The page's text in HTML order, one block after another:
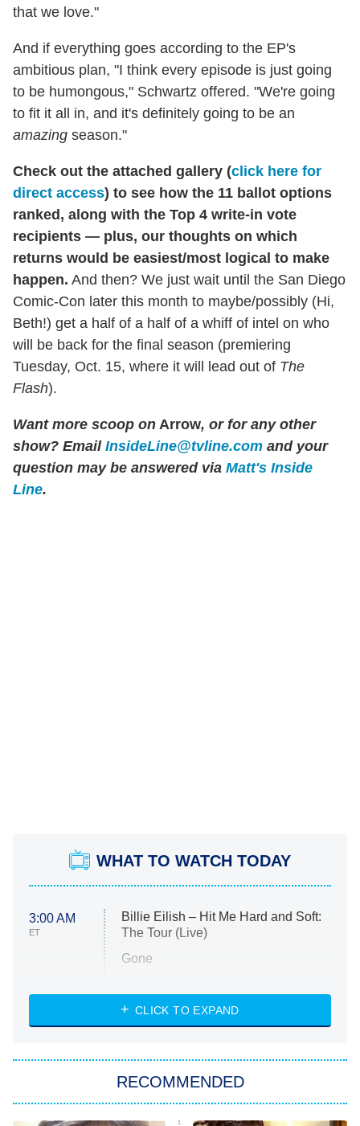
that we love."
And if everything goes according to the EP's
ambitious plan, "I think every episode is just going
to be humongous," Schwartz offered. "We're going
to fit it all in, and it's definitely going to be an
amazing season."
Check out the attached gallery (click here for
direct access) to see how the 11 ballot options
ranked, along with the Top 4 write-in vote
recipients — plus, our thoughts on which
returns would be easiest/most logical to make
happen. And then? We just wait until the San Diego
Comic-Con later this month to maybe/possibly (Hi,
Beth!) get a half of a half of a whiff of intel on who
will be back for the final season (premiering
Tuesday, Oct. 15, where it will lead out of The
Flash).
Want more scoop on Arrow, or for any other
show? Email InsideLine@tvline.com and your
question may be answered via Matt's Inside
Line.
WHAT TO WATCH TODAY
3:00 AM
ET
Billie Eilish – Hit Me Hard and Soft:
The Tour (Live)
Gone
My Life With the Walter Boys
Star Trek: Strange New Worlds
CLICK TO EXPAND
RECOMMENDED